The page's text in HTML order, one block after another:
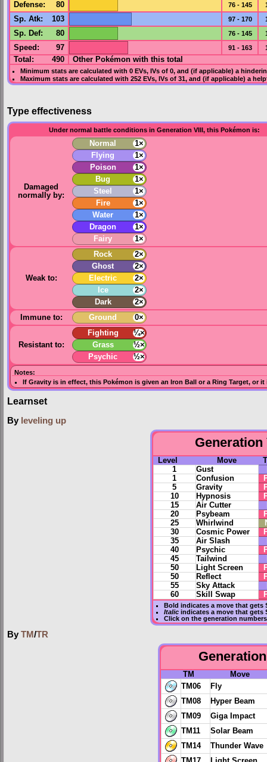
Defense: 80 76 - 145
Sp. Atk: 103 97 - 170
Sp. Def: 80 76 - 145
Speed : 97 91 - 163
Total: 490 Other Pokémon with this total
Minimum stats are calculated with 0 EVs, IVsof 0, and (if applicable) a
Maximum stats are calculated with 252 EVs, IVsof 31, and (if applicable) a
Type effectiveness
Under normal battle conditions in Generation VIII, this Pokémon is:
Damaged
normally by:
Normal
1×
Flying
1×
Poison
1×
Bug
1×
Steel
1×
Fire
1×
Water
1×
Dragon
1×
Fairy
1×
Weak to:
Rock
2×
Ghost
2×
Electric
2×
Ice
2×
Dark
2×
Immune to:
Ground 0×
Resistant to:
Fighting
¼×
Grass
½×
Psychic
½×
Notes:
IfGravity is in effect, this Pokémon is given anIron Ball or aRing Target, or it
Learnset
By leveling up
Generation
Level Move
1
Gust
1
Confusion
5
Gravity
10
Hypnosis
15
Air Cutter
20
Psybeam
25
Whirlwind
30
Cosmic Power
35
Air Slash
40
Psychic
45
Tailwind
50
Light Screen
50
Reflect
55
Sky Attack
60
Skill Swap
Bold indicates a move that gets
Italicindicates a move that gets
Click on the generation
By TM/TR
TM
Move
TM06
Fly
TM08
Hyper Beam
TM09
Giga Impact
TM11
Solar Beam
TM14
Thunder Wave